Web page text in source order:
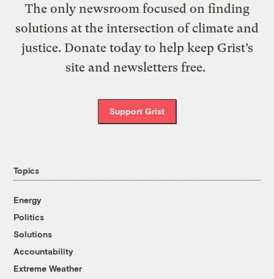
The only newsroom focused on finding
solutions at the intersection of climate and
justice. Donate today to help keep Grist’s
site and newsletters free.
Support Grist
Topics
Energy
Politics
Solutions
Accountability
Extreme Weather